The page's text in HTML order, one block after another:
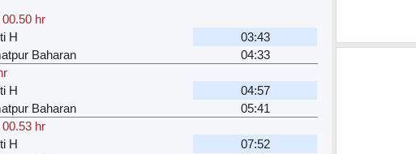
00.50 hr
H
03:43
Baharan
04:33
H
04:57
Baharan
05:41
00.53 hr
H
07:52